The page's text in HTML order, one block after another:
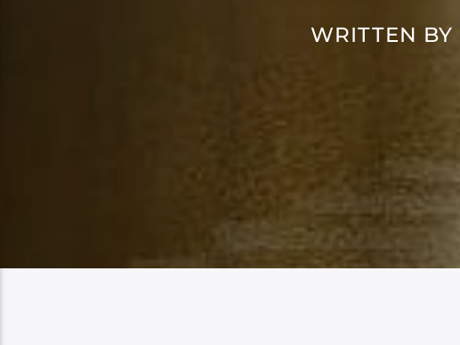
WRITTEN BY